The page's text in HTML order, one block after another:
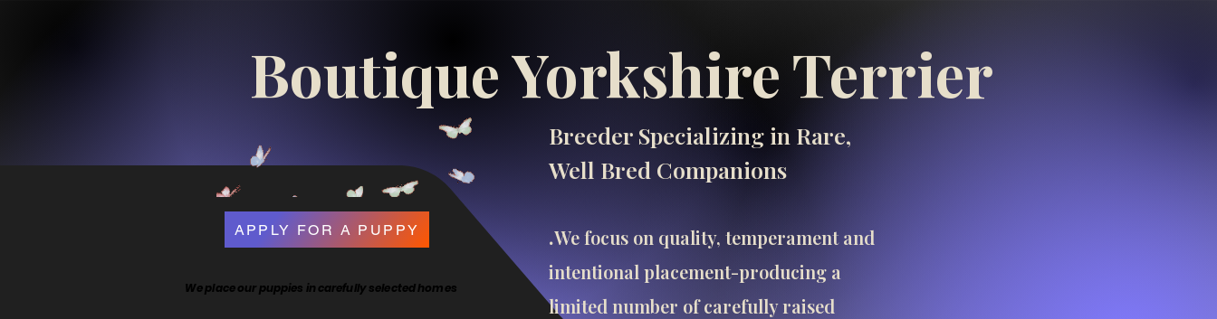
Boutique Yorkshire Terrier
Breeder Specializing in Rare,
Well Bred Companions
.​We focus on quality, temperament and
intentional placement-producing a
limited number of carefully raised
We place our puppies in carefully selected homes
APPLY FOR A PUPPY